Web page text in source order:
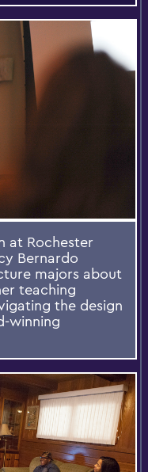
at Rochester
Bernardo
majors about
teaching
the design
winning